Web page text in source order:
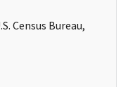
Census Bureau,